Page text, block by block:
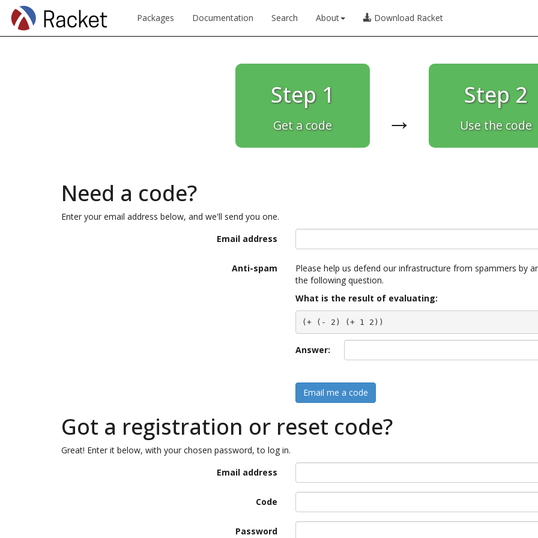
Packages Documentation Search About Download Racket
Step 1
Get a code →
Step 2
Use the code
Need a code?
Enter your email address below, and we'll send you one.
Email address
Anti-spam
Please help us defend our infrastructure from spammers by
the following question.
What is the result of evaluating:
(+ (- 2) (+ 1 2))
Answer:
Email me a code
Got a registration or reset code?
Great! Enter it below, with your chosen password, to log in.
Email address
Code
Password